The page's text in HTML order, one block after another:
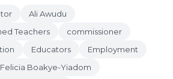
Ali Awudu
Teachers
commissioner
Educators
Employment
Felicia Boakye-Yiadom